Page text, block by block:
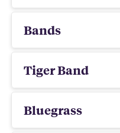
Bands
Tiger Band
Bluegrass